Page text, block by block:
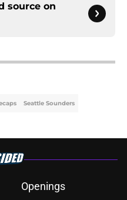
source on
Seattle Sounders
Openings